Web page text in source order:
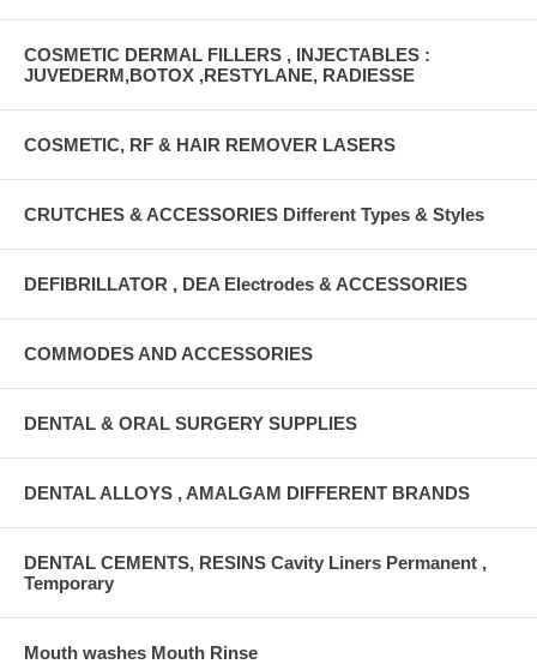
COSMETIC DERMAL FILLERS , INJECTABLES :
JUVEDERM,BOTOX ,RESTYLANE, RADIESSE
COSMETIC, RF & HAIR REMOVER LASERS
CRUTCHES & ACCESSORIES Different Types & Styles
DEFIBRILLATOR , DEA Electrodes & ACCESSORIES
COMMODES AND ACCESSORIES
DENTAL & ORAL SURGERY SUPPLIES
DENTAL ALLOYS , AMALGAM DIFFERENT BRANDS
DENTAL CEMENTS, RESINS Cavity Liners Permanent ,
Temporary
Mouth washes Mouth Rinse